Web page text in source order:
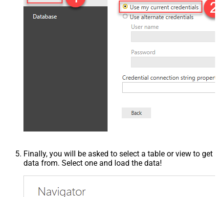
Finally, you will be asked to select a table or view to get
data from. Select one and load the data!